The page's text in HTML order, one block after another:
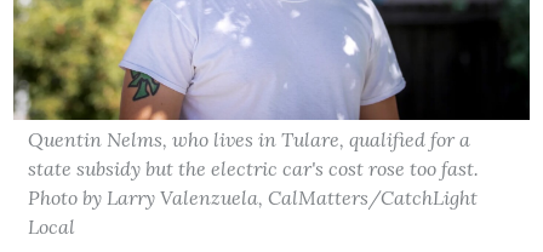
Quentin Nelms, who lives in Tulare, qualified for a
state subsidy but the electric car's cost rose too fast.
Photo by Larry Valenzuela, CalMatters/CatchLight
Local